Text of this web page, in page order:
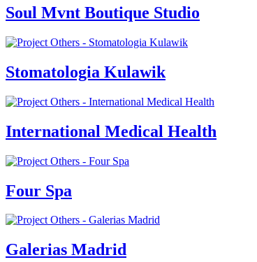
Soul Mvnt Boutique Studio
Stomatologia Kulawik
International Medical Health
Four Spa
Galerias Madrid